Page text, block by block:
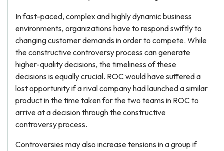
In fast-paced, complex and highly dynamic business
environments, organizations have to respond swiftly to
changing customer demands in order to compete. While
the constructive controversy process can generate
higher-quality decisions, the timeliness of these
decisions is equally crucial. ROC would have suffered a
lost opportunity if a rival company had launched a similar
product in the time taken for the two teams in ROC to
arrive at a decision through the constructive
controversy process.
Controversies may also increase tensions in a group if